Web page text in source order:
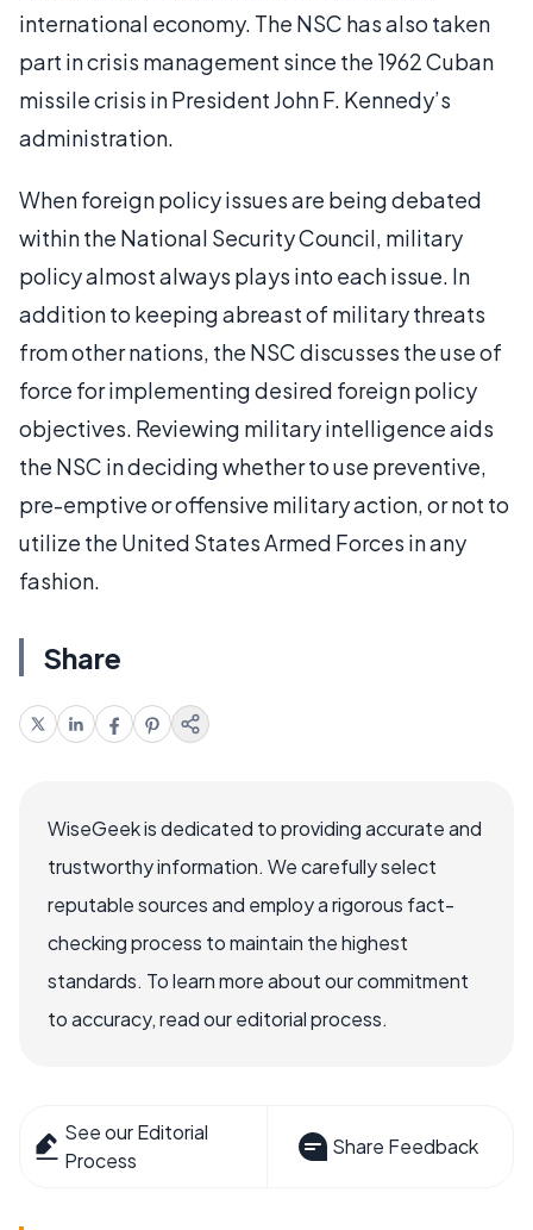
international economy. The NSC has also taken
part in crisis management since the 1962 Cuban
missile crisis in President John F. Kennedy’s
administration.
When foreign policy issues are being debated
within the National Security Council, military
policy almost always plays into each issue. In
addition to keeping abreast of military threats
from other nations, the NSC discusses the use of
force for implementing desired foreign policy
objectives. Reviewing military intelligence aids
the NSC in deciding whether to use preventive,
pre-emptive or offensive military action, or not to
utilize the United States Armed Forces in any
fashion.
Share
WiseGeek is dedicated to providing accurate and
trustworthy information. We carefully select
reputable sources and employ a rigorous fact-
checking process to maintain the highest
standards. To learn more about our commitment
to accuracy, read our editorial process.
See our Editorial
Process
Share Feedback